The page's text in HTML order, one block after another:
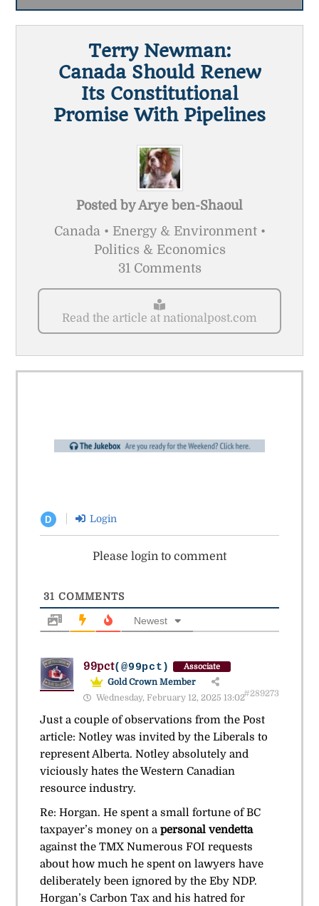
Terry Newman:
Canada Should Renew
Its Constitutional
Promise With Pipelines
Posted byArye ben-Shaoul
Canada • Energy & Environment •
Politics & Economics
31 Comments
Read the article at nationalpost.com
D Login
Please login to comment
31 COMMENTS
Newest
99pct(@99pct) Associate
Gold Crown Member
Wednesday, February 12, 2025 13:02#289273
Just a couple of observations from the Post
article: Notley was invited by the Liberals to
represent Alberta. Notley absolutely and
viciously hates the Western Canadian
resource industry.
Re: Horgan. He spent a small fortune of BC
taxpayer’s money on a personal vendetta
against the TMX Numerous FOI requests
about how much he spent on lawyers have
deliberately been ignored by the Eby NDP.
Horgan’s Carbon Tax and his hatred for